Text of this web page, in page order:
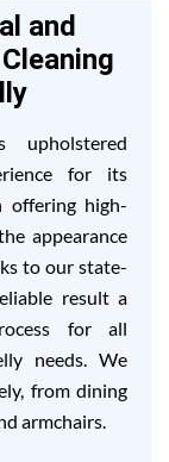
and
upholstered
for its
offering high-
appearance
to our state-
result a
for all
needs. We
from dining
armchairs.